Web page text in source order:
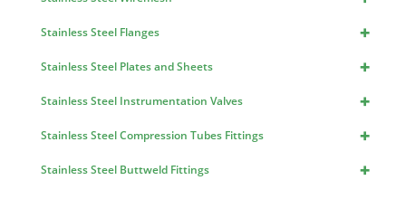
+
Stainless Steel Flanges
+
Stainless Steel Plates and Sheets
+
Stainless Steel Instrumentation Valves
+
Stainless Steel Compression Tubes Fittings
+
Stainless Steel Buttweld Fittings